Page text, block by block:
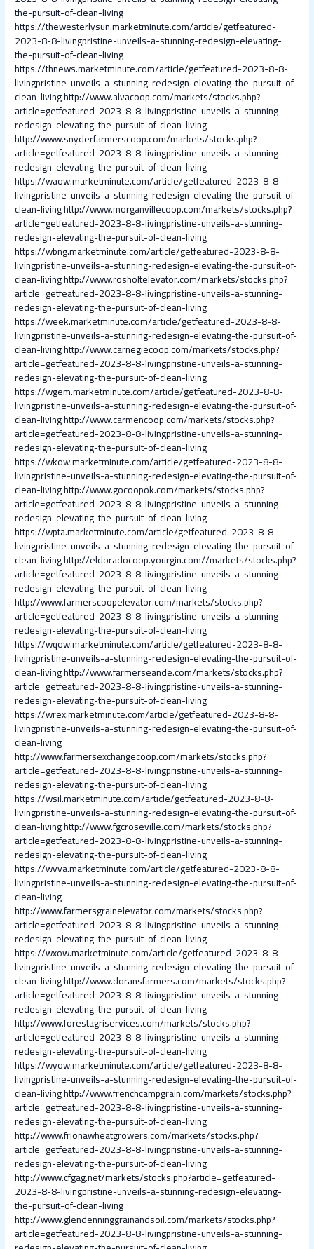
the-pursuit-of-clean-living
https://thewesterlysun.marketminute.com/article/getfeatured-
2023-8-8-livingpristine-unveils-a-stunning-redesign-elevating-
the-pursuit-of-clean-living
https://thnews.marketminute.com/article/getfeatured-2023-8-8-
livingpristine-unveils-a-stunning-redesign-elevating-the-pursuit-of-
clean-livinghttp://www.alvacoop.com/markets/stocks.php?
article=getfeatured-2023-8-8-livingpristine-unveils-a-stunning-
redesign-elevating-the-pursuit-of-clean-living
http://www.snyderfarmerscoop.com/markets/stocks.php?
article=getfeatured-2023-8-8-livingpristine-unveils-a-stunning-
redesign-elevating-the-pursuit-of-clean-living
https://waow.marketminute.com/article/getfeatured-2023-8-8-
livingpristine-unveils-a-stunning-redesign-elevating-the-pursuit-of-
clean-livinghttp://www.morganvillecoop.com/markets/stocks.php?
article=getfeatured-2023-8-8-livingpristine-unveils-a-stunning-
redesign-elevating-the-pursuit-of-clean-living
https://wbng.marketminute.com/article/getfeatured-2023-8-8-
livingpristine-unveils-a-stunning-redesign-elevating-the-pursuit-of-
clean-livinghttp://www.rosholtelevator.com/markets/stocks.php?
article=getfeatured-2023-8-8-livingpristine-unveils-a-stunning-
redesign-elevating-the-pursuit-of-clean-living
https://week.marketminute.com/article/getfeatured-2023-8-8-
livingpristine-unveils-a-stunning-redesign-elevating-the-pursuit-of-
clean-livinghttp://www.carnegiecoop.com/markets/stocks.php?
article=getfeatured-2023-8-8-livingpristine-unveils-a-stunning-
redesign-elevating-the-pursuit-of-clean-living
https://wgem.marketminute.com/article/getfeatured-2023-8-8-
livingpristine-unveils-a-stunning-redesign-elevating-the-pursuit-of-
clean-livinghttp://www.carmencoop.com/markets/stocks.php?
article=getfeatured-2023-8-8-livingpristine-unveils-a-stunning-
redesign-elevating-the-pursuit-of-clean-living
https://wkow.marketminute.com/article/getfeatured-2023-8-8-
livingpristine-unveils-a-stunning-redesign-elevating-the-pursuit-of-
clean-livinghttp://www.gocoopok.com/markets/stocks.php?
article=getfeatured-2023-8-8-livingpristine-unveils-a-stunning-
redesign-elevating-the-pursuit-of-clean-living
https://wpta.marketminute.com/article/getfeatured-2023-8-8-
livingpristine-unveils-a-stunning-redesign-elevating-the-pursuit-of-
clean-livinghttp://eldoradocoop.yourgin.com//markets/stocks.php?
article=getfeatured-2023-8-8-livingpristine-unveils-a-stunning-
redesign-elevating-the-pursuit-of-clean-living
http://www.farmerscoopelevator.com/markets/stocks.php?
article=getfeatured-2023-8-8-livingpristine-unveils-a-stunning-
redesign-elevating-the-pursuit-of-clean-living
https://wqow.marketminute.com/article/getfeatured-2023-8-8-
livingpristine-unveils-a-stunning-redesign-elevating-the-pursuit-of-
clean-livinghttp://www.farmerseande.com/markets/stocks.php?
article=getfeatured-2023-8-8-livingpristine-unveils-a-stunning-
redesign-elevating-the-pursuit-of-clean-living
https://wrex.marketminute.com/article/getfeatured-2023-8-8-
livingpristine-unveils-a-stunning-redesign-elevating-the-pursuit-of-
clean-living
http://www.farmersexchangecoop.com/markets/stocks.php?
article=getfeatured-2023-8-8-livingpristine-unveils-a-stunning-
redesign-elevating-the-pursuit-of-clean-living
https://wsil.marketminute.com/article/getfeatured-2023-8-8-
livingpristine-unveils-a-stunning-redesign-elevating-the-pursuit-of-
clean-livinghttp://www.fgcroseville.com/markets/stocks.php?
article=getfeatured-2023-8-8-livingpristine-unveils-a-stunning-
redesign-elevating-the-pursuit-of-clean-living
https://wvva.marketminute.com/article/getfeatured-2023-8-8-
livingpristine-unveils-a-stunning-redesign-elevating-the-pursuit-of-
clean-living
http://www.farmersgrainelevator.com/markets/stocks.php?
article=getfeatured-2023-8-8-livingpristine-unveils-a-stunning-
redesign-elevating-the-pursuit-of-clean-living
https://wxow.marketminute.com/article/getfeatured-2023-8-8-
livingpristine-unveils-a-stunning-redesign-elevating-the-pursuit-of-
clean-livinghttp://www.doransfarmers.com/markets/stocks.php?
article=getfeatured-2023-8-8-livingpristine-unveils-a-stunning-
redesign-elevating-the-pursuit-of-clean-living
http://www.forestagriservices.com/markets/stocks.php?
article=getfeatured-2023-8-8-livingpristine-unveils-a-stunning-
redesign-elevating-the-pursuit-of-clean-living
https://wyow.marketminute.com/article/getfeatured-2023-8-8-
livingpristine-unveils-a-stunning-redesign-elevating-the-pursuit-of-
clean-livinghttp://www.frenchcampgrain.com/markets/stocks.php?
article=getfeatured-2023-8-8-livingpristine-unveils-a-stunning-
redesign-elevating-the-pursuit-of-clean-living
http://www.frionawheatgrowers.com/markets/stocks.php?
article=getfeatured-2023-8-8-livingpristine-unveils-a-stunning-
redesign-elevating-the-pursuit-of-clean-living
http://www.cfgag.net/markets/stocks.php?article=getfeatured-
2023-8-8-livingpristine-unveils-a-stunning-redesign-elevating-
the-pursuit-of-clean-living
http://www.glendenninggrainandsoil.com/markets/stocks.php?
article=getfeatured-2023-8-8-livingpristine-unveils-a-stunning-